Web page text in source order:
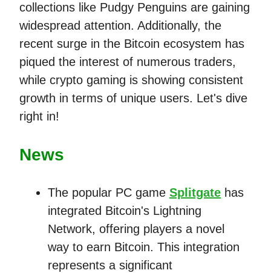
collections like Pudgy Penguins are gaining
widespread attention. Additionally, the
recent surge in the Bitcoin ecosystem has
piqued the interest of numerous traders,
while crypto gaming is showing consistent
growth in terms of unique users. Let's dive
right in!
News
The popular PC game Splitgate has
integrated Bitcoin's Lightning
Network, offering players a novel
way to earn Bitcoin. This integration
represents a significant